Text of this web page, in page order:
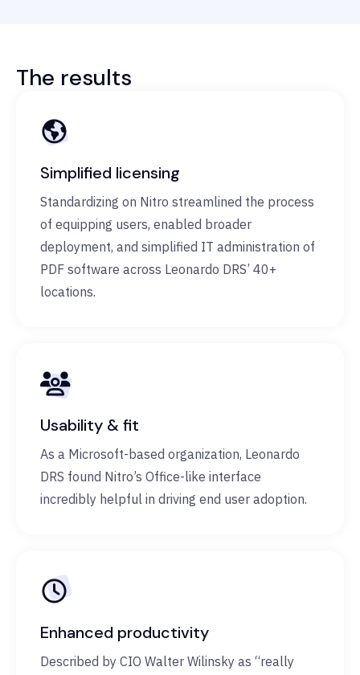
The results
Simplified licensing
Standardizing on Nitro streamlined the process
of equipping users, enabled broader
deployment, and simplified IT administration of
PDF software across Leonardo DRS’ 40+
locations.
Usability & fit
As a Microsoft-based organization, Leonardo
DRS found Nitro’s Office-like interface
incredibly helpful in driving end user adoption.
Enhanced productivity
Described by CIO Walter Wilinsky as “really